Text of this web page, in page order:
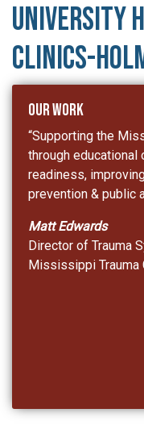
University
Clinics-
Our Work
“Supporting the
through educational
readiness,
prevention & public
Matt Edwards
Director of Trauma
Mississippi Trauma